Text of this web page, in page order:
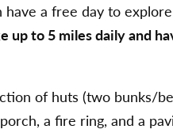
a free day to
to 5 miles daily and
of huts (two bunks/
a fire ring, and a